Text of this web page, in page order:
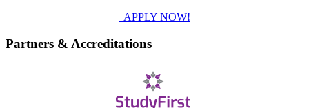
APPLY NOW!
Partners & Accreditations